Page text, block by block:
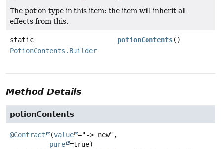
The potion type in this item: the item will inherit all
effects from this.
static
PotionContents.Builder
potionContents()
Method Details
potionContents
@Contract (value ="-> new",
pure